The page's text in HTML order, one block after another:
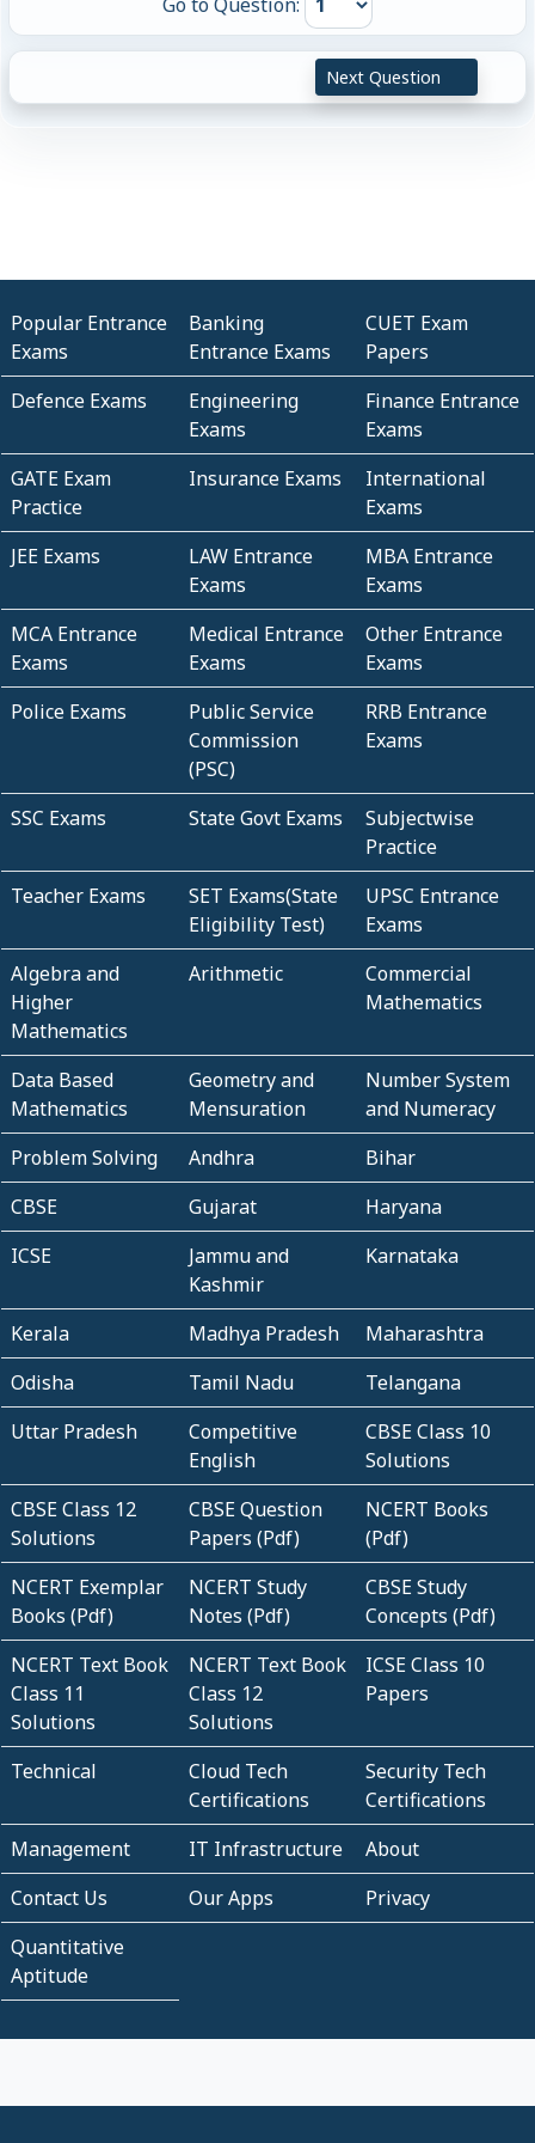
Next Question
Popular Entrance
Exams
Banking
Entrance Exams
CUET Exam
Papers
Defence Exams
Engineering
Exams
Finance Entrance
Exams
GATE Exam
Practice
Insurance Exams
International
Exams
JEE Exams
LAW Entrance
Exams
MBA Entrance
Exams
MCA Entrance
Exams
Medical Entrance
Exams
Other Entrance
Exams
Police Exams
Public Service
Commission
(PSC)
RRB Entrance
Exams
SSC Exams State Govt Exams
Subjectwise
Practice
Teacher Exams
SET Exams(State
Eligibility Test)
UPSC Entrance
Exams
Algebra and
Higher
Mathematics
Arithmetic
Commercial
Mathematics
Data Based
Mathematics
Geometry and
Mensuration
Number System
and Numeracy
Problem Solving
Andhra
Bihar
CBSE
Gujarat
Haryana
ICSE
Jammu and
Kashmir
Karnataka
Kerala Madhya Pradesh
Maharashtra
Odisha
Tamil Nadu
Telangana
Uttar Pradesh
Competitive
English
CBSE Class 10
Solutions
CBSE Class 12
Solutions
CBSE Question
Papers (Pdf)
NCERT Books
(Pdf)
NCERT Exemplar
Books (Pdf)
NCERT Study
Notes (Pdf)
CBSE Study
Concepts (Pdf)
NCERT Text Book
Class 11
Solutions
NCERT Text Book
Class 12
Solutions
ICSE Class 10
Papers
Technical
Cloud Tech
Certifications
Security Tech
Certifications
Management
IT Infrastructure
About
Contact Us
Our Apps
Privacy
Quantitative
Aptitude